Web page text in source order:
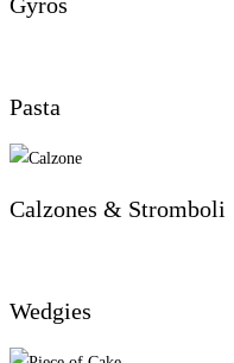
Pasta
Calzones & Stromboli
Wedgies